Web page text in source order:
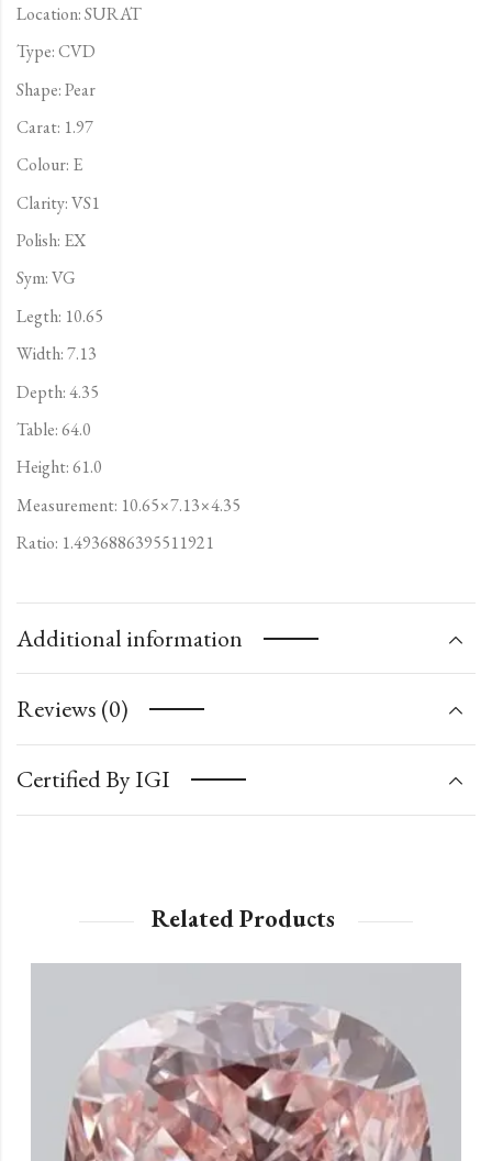
Location: SURAT
Type:CVD
Shape: Pear
Carat: 1.97
Colour: E
Clarity: VS1
Polish: EX
Sym: VG
Legth: 10.65
Width: 7.13
Depth: 4.35
Table: 64.0
Height: 61.0
Measurement: 10.65×7.13×4.35
Ratio: 1.4936886395511921
Additional information
Reviews (0)
Certified By IGI
Related Products